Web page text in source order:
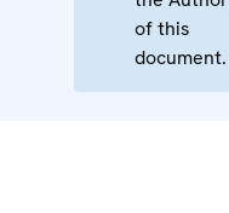
of this
document.